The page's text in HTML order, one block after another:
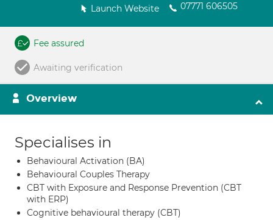
Launch Website 07771 606505
Fee assured
Awaiting verification
Overview
Specialises in
Behavioural Activation (BA)
Behavioural Couples Therapy
CBT with Exposure and Response Prevention (CBT
with ERP)
Cognitive behavioural therapy (CBT)